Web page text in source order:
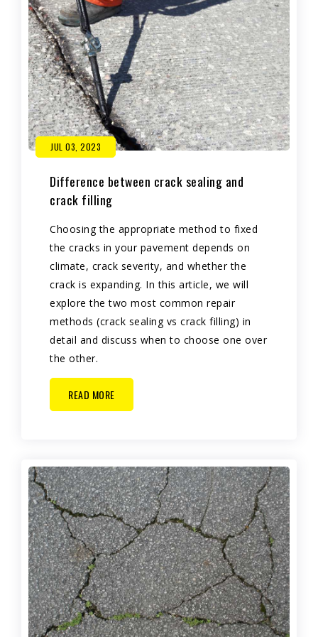
JUL 03, 2023
Difference between crack sealing and
crack filling
Choosing the appropriate method to fixed
the cracks in your pavement depends on
climate, crack severity, and whether the
crack is expanding. In this article, we will
explore the two most common repair
methods (crack sealing vs crack filling) in
detail and discuss when to choose one over
the other.
READ MORE